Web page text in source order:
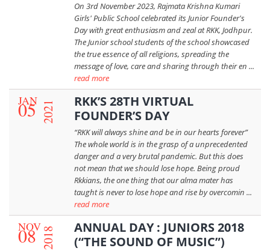
On 3rd November 2023, Rajmata Krishna Kumari
Girls' Public School celebrated its Junior Founder's
Day with great enthusiasm and zeal at RKK, Jodhpur.
The Junior school students of the school showcased
the true essence of all religions, spreading the
message of love, care and sharing through their en ...
read more
05
JAN 2021
RKK’S 28TH VIRTUAL
FOUNDER’S DAY
“RKK will always shine and be in our hearts forever”
The whole world is in the grasp of a unprecedented
danger and a very brutal pandemic. But this does
not mean that we should lose hope. Being proud
Rkkians, the one thing that our alma mater has
taught is never to lose hope and rise by overcomin ...
read more
08
NOV 2018
ANNUAL DAY : JUNIORS 2018
(“THE SOUND OF MUSIC”)